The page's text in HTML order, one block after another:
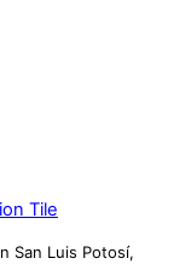
Tile
San Luis Potosí,